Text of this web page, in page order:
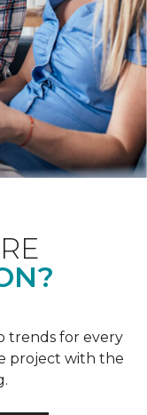
trends for every
project with the